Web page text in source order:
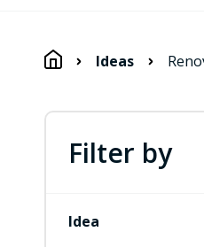
Ideas
Filter by
Idea